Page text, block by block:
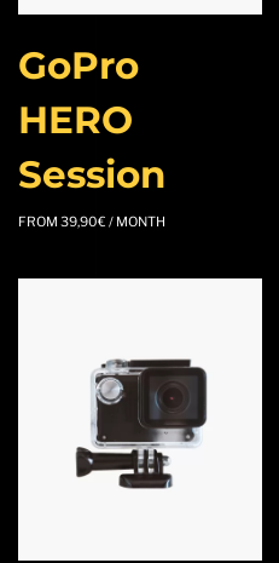
GoPro
HERO
Session
FROM 39,90€ / MONTH